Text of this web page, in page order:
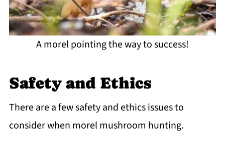
A morel pointing the way to success!
Safety and Ethics
There are a few safety and ethics issues to
consider when morel mushroom hunting.